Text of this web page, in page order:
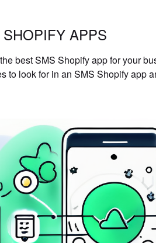
APPS
best SMS Shopify app for your
to look for in an SMS Shopify app